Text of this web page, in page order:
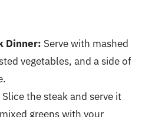
Dinner: Serve with mashed
vegetables, and a side of
Slice the steak and serve it
greens with your